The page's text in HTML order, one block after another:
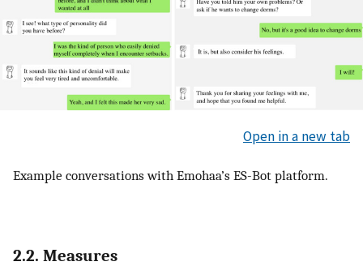
Open in a new tab
Example conversations with Emohaa’s ES-Bot platform.
2.2. Measures